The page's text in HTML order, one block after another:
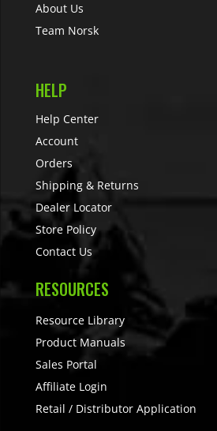
About Us
Team Norsk
HELP
Help Center
Account
Orders
Shipping & Returns
Dealer Locator
Store Policy
Contact Us
RESOURCES
Resource Library
Product Manuals
Sales Portal
Affiliate Login
Retail / Distributor Application